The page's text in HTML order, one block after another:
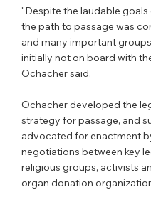
"Despite the laudable goals
the path to passage was
and many important
initially not on board with
Ochacher said.
Ochacher developed the
strategy for passage, and
advocated for enactment
negotiations between key
religious groups, activists
organ donation